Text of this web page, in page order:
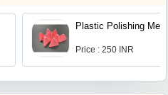
Plastic Polishing Media
Price : 250 INR